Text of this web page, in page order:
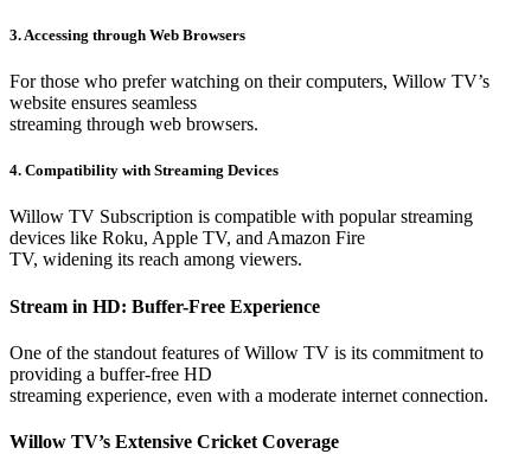
3. Accessing through Web Browsers
For those who prefer watching on their computers, Willow TV’s
website ensures seamless
streaming through web browsers.
4. Compatibility with Streaming Devices
Willow TV Subscription is compatible with popular streaming
devices like Roku, Apple TV, and Amazon Fire
TV, widening its reach among viewers.
Stream in HD: Buffer-Free Experience
One of the standout features of Willow TV is its commitment to
providing a buffer-free HD
streaming experience, even with a moderate internet connection.
Willow TV’s Extensive Cricket Coverage